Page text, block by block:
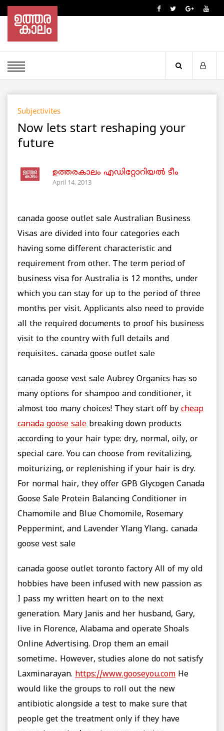
Subjectivites
Now lets start reshaping your
future
ഉത്തരകാലം എഡിറ്റോറിയല്‍ ടീം
April 14, 2013
canada goose outlet sale Australian Business
Visas are divided into four categories each
having some different characteristic and
requirement from other. The term period of
business visa for Australia is 12 months, under
which you can stay for up to the period of three
months per visit. Applicants also need to provide
all the required documents to proof his business
visit to the country with full details and
requisites.. canada goose outlet sale
canada goose vest sale Aubrey Organics has so
many options for shampoo and conditioner, it
almost too many choices! They start off by cheap
canada goose sale breaking down products
according to your hair type: dry, normal, oily, or
special care. You can choose from revitalizing,
moiturizing, or replenishing if your hair is dry.
For normal hair, they offer GPB Glycogen Canada
Goose Sale Protein Balancing Conditioner in
Chamomile and Blue Chomomile, Rosemary
Peppermint, and Lavender Ylang Ylang.. canada
goose vest sale
canada goose outlet toronto factory All of my old
hobbies have been infused with new passion as
I pass my written heart on to the next
generation. Mary Janis and her husband, Gary,
live in Florence, Alabama and operate Shoals
Online Advertising. Drop them an email
sometime.. However, studies alone do not satisfy
Laxminarayan. https://www.gooseyou.com He
would like the groups to roll out the new
antibiotic alongside a test to make sure that
people get the treatment only if they have